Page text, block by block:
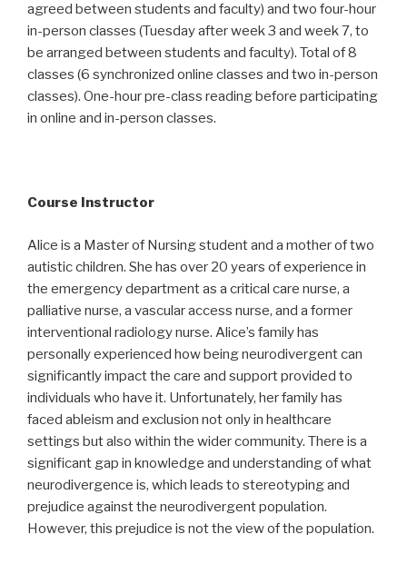
agreed between students and faculty) and two four-hour
in-person classes (Tuesday after week 3 and week 7, to
be arranged between students and faculty). Total of 8
classes (6 synchronized online classes and two in-person
classes). One-hour pre-class reading before participating
in online and in-person classes.
Course Instructor
Alice is a Master of Nursing student and a mother of two
autistic children. She has over 20 years of experience in
the emergency department as a critical care nurse, a
palliative nurse, a vascular access nurse, and a former
interventional radiology nurse. Alice’s family has
personally experienced how being neurodivergent can
significantly impact the care and support provided to
individuals who have it. Unfortunately, her family has
faced ableism and exclusion not only in healthcare
settings but also within the wider community. There is a
significant gap in knowledge and understanding of what
neurodivergence is, which leads to stereotyping and
prejudice against the neurodivergent population.
However, this prejudice is not the view of the population.